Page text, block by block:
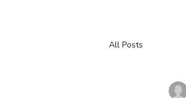
All Posts